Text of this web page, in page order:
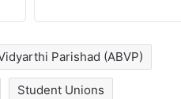
Parishad (ABVP)
Student Unions